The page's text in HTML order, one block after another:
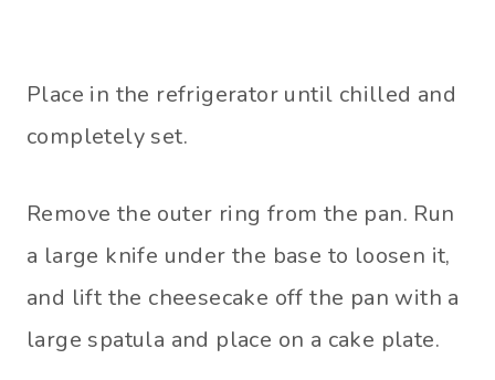
Place in the refrigerator until chilled and
completely set.
Remove the outer ring from the pan. Run
a large knife under the base to loosen it,
and lift the cheesecake off the pan with a
large spatula and place on a cake plate.